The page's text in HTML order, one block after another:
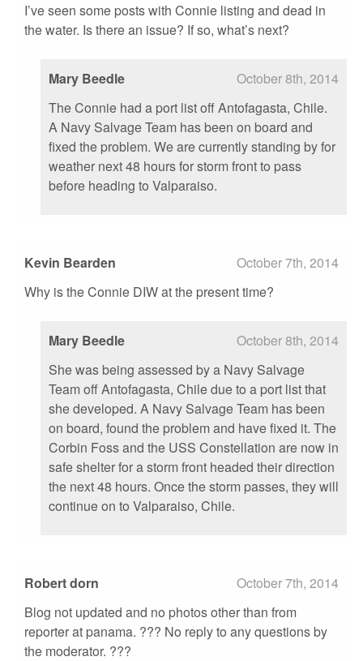
I’ve seen some posts with Connie listing and dead in
the water. Is there an issue? If so, what’s next?
Mary Beedle
October 8th, 2014
The Connie had a port list off Antofagasta, Chile.
A Navy Salvage Team has been on board and
fixed the problem. We are currently standing by for
weather next 48 hours for storm front to pass
before heading to Valparaiso.
Kevin Bearden
October 7th, 2014
Why is the Connie DIW at the present time?
Mary Beedle
October 8th, 2014
She was being assessed by a Navy Salvage
Team off Antofagasta, Chile due to a port list that
she developed. A Navy Salvage Team has been
on board, found the problem and have fixed it. The
Corbin Foss and the USS Constellation are now in
safe shelter for a storm front headed their direction
the next 48 hours. Once the storm passes, they will
continue on to Valparaiso, Chile.
Robert dorn
October 7th, 2014
Blog not updated and no photos other than from
reporter at panama. ??? No reply to any questions by
the moderator. ???